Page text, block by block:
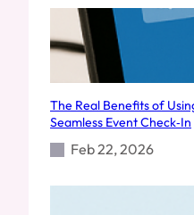
The Real Benefits of
Seamless Event Check‑In
Feb 22, 2026